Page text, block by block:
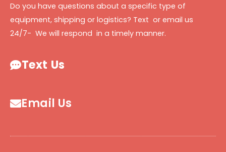
Do you have questions about a specific type of
equipment, shipping or logistics? Text or email us
24/7- We will respond in a timely manner.
Text Us
Email Us